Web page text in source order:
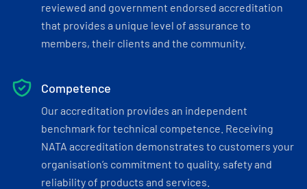
reviewed and government endorsed accreditation
that provides a unique level of assurance to
members, their clients and the community.
Competence
Our accreditation provides an independent
benchmark for technical competence. Receiving
NATA accreditation demonstrates to customers your
organisation’s commitment to quality, safety and
reliability of products and services.